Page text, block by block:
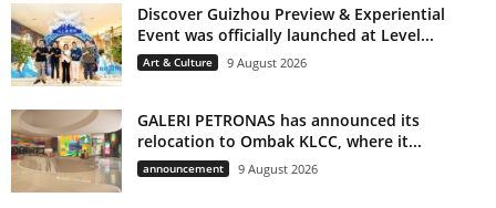
Discover Guizhou Preview & Experiential
Event was officially launched at Level...
Art & Culture 9 August 2026
GALERI PETRONAS has announced its
relocation to Ombak KLCC, where it...
announcement 9 August 2026